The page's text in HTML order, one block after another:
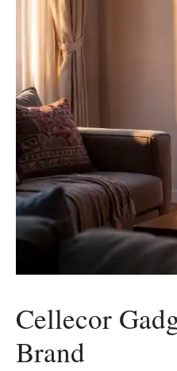
Cellecor
Brand